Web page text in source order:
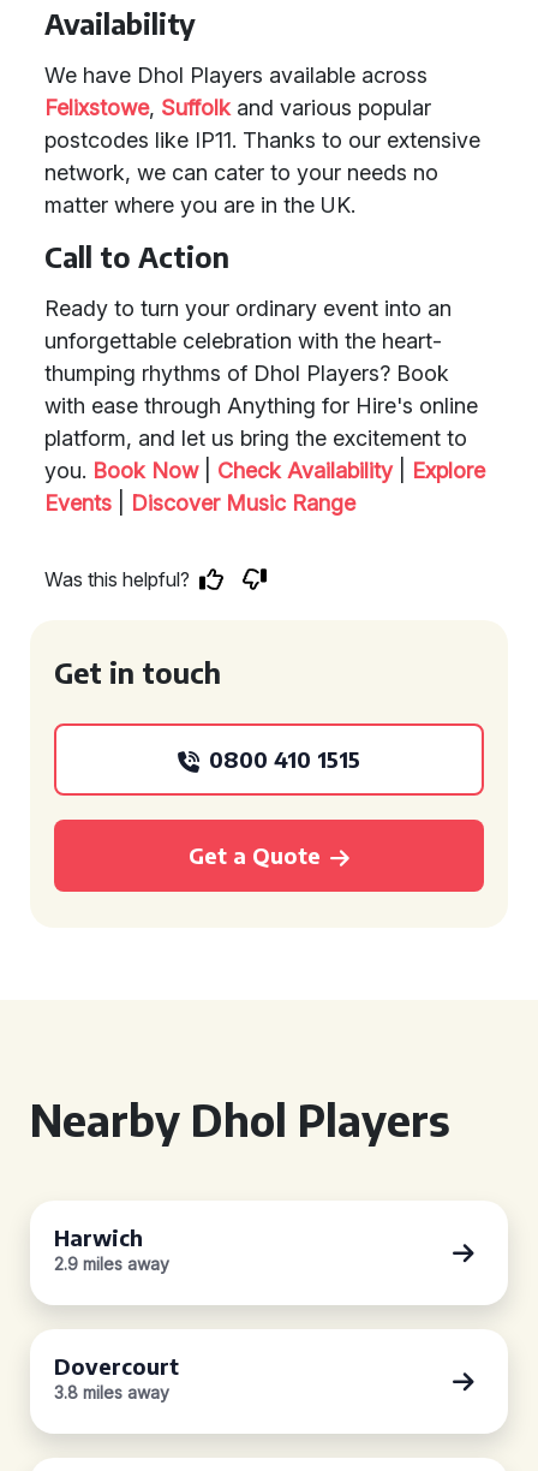
Availability
We have Dhol Players available across
Felixstowe, Suffolk and various popular
postcodes like IP11. Thanks to our extensive
network, we can cater to your needs no
matter where you are in the UK.
Call to Action
Ready to turn your ordinary event into an
unforgettable celebration with the heart-
thumping rhythms of Dhol Players? Book
with ease through Anything for Hire's online
platform, and let us bring the excitement to
you. Book Now| Check Availability| Explore
Events
Discover Music Range
Was this helpful?
Get in touch
0800 410 1515
Get a Quote
Nearby Dhol Players
Harwich
2.9 miles away
Dovercourt
3.8 miles away